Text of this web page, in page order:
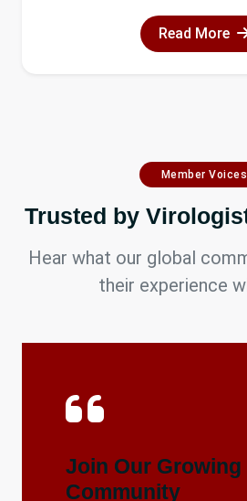
Read More
Member Voices
Trusted by
Hear what our global
their experience
Join Our Growing
Community